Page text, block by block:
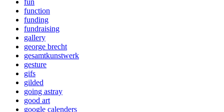
fun
function
funding
fundraising
gallery
george brecht
gesamtkunstwerk
gesture
gifs
gilded
going astray
good art
google calenders